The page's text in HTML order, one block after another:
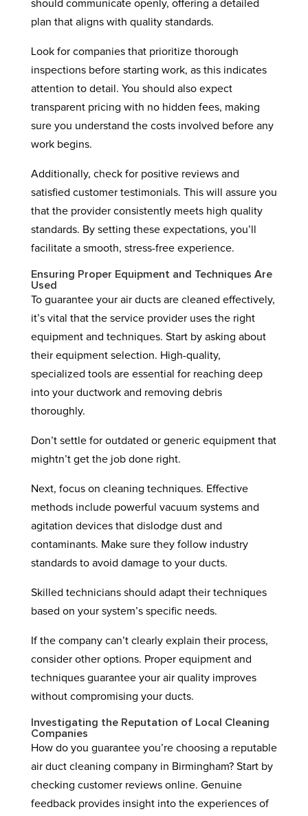
should communicate openly, offering a detailed
plan that aligns with quality standards.
Look for companies that prioritize thorough
inspections before starting work, as this indicates
attention to detail. You should also expect
transparent pricing with no hidden fees, making
sure you understand the costs involved before any
work begins.
Additionally, check for positive reviews and
satisfied customer testimonials. This will assure you
that the provider consistently meets high quality
standards. By setting these expectations, you’ll
facilitate a smooth, stress-free experience.
Ensuring Proper Equipment and Techniques Are
Used
To guarantee your air ducts are cleaned effectively,
it’s vital that the service provider uses the right
equipment and techniques. Start by asking about
their equipment selection. High-quality,
specialized tools are essential for reaching deep
into your ductwork and removing debris
thoroughly.
Don’t settle for outdated or generic equipment that
mightn’t get the job done right.
Next, focus on cleaning techniques. Effective
methods include powerful vacuum systems and
agitation devices that dislodge dust and
contaminants. Make sure they follow industry
standards to avoid damage to your ducts.
Skilled technicians should adapt their techniques
based on your system’s specific needs.
If the company can’t clearly explain their process,
consider other options. Proper equipment and
techniques guarantee your air quality improves
without compromising your ducts.
Investigating the Reputation of Local Cleaning
Companies
How do you guarantee you’re choosing a reputable
air duct cleaning company in Birmingham? Start by
checking customer reviews online. Genuine
feedback provides insight into the experiences of